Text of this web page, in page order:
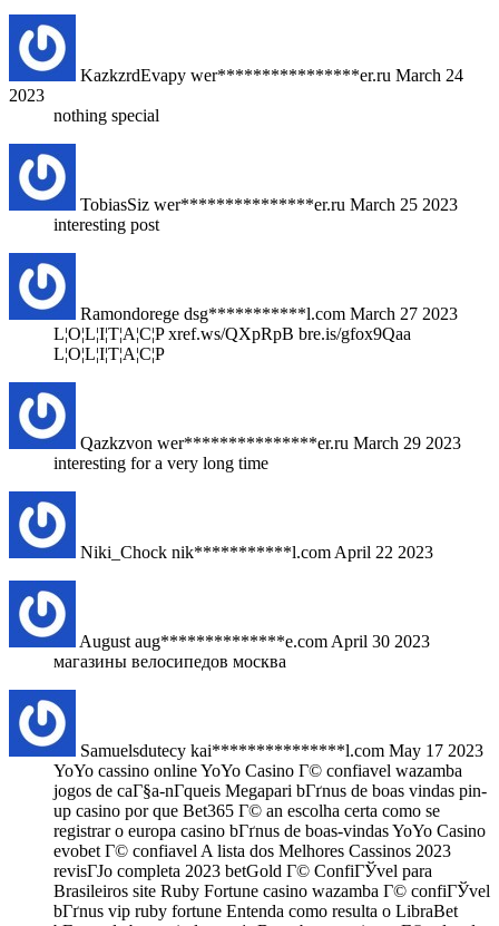
KazkzrdEvapy wer****************er.ru March 24
2023
nothing special
TobiasSiz wer***************er.ru March 25 2023
interesting post
Ramondorege dsg***********l.com March 27 2023
L¦O¦L¦I¦T¦A¦C¦P xref.ws/QXpRpB bre.is/gfox9Qaa
L¦O¦L¦I¦T¦A¦C¦P
Qazkzvon wer***************er.ru March 29 2023
interesting for a very long time
Niki_Chock nik***********l.com April 22 2023
August aug**************e.com April 30 2023
магазины велосипедов москва
Samuelsdutecy kai***************l.com May 17 2023
YoYo cassino online YoYo Casino Г© confiavel wazamba
jogos de caГ§a-nГ­queis Megapari bГґnus de boas vindas pin-
up casino por que Bet365 Г© an escolha certa como se
registrar o europa casino bГґnus de boas-vindas YoYo Casino
evobet Г© confiavel A lista dos Melhores Cassinos 2023
revisГЈo completa 2023 betGold Г© ConfiГЎvel para
Brasileiros site Ruby Fortune casino wazamba Г© confiГЎvel
bГґnus vip ruby fortune Entenda como resulta o LibraBet